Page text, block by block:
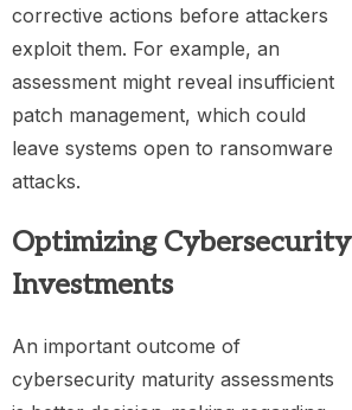
corrective actions before attackers
exploit them. For example, an
assessment might reveal insufficient
patch management, which could
leave systems open to ransomware
attacks.
Optimizing Cybersecurity
Investments
An important outcome of
cybersecurity maturity assessments